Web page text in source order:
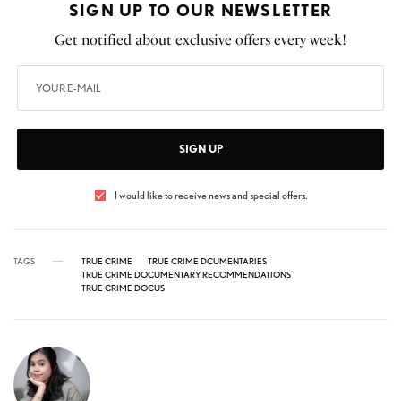
SIGN UP TO OUR NEWSLETTER
Get notified about exclusive offers every week!
SIGN UP
I would like to receive news and special offers.
TAGS TRUE CRIME
TRUE CRIME DCUMENTARIES
TRUE CRIME DOCUMENTARY RECOMMENDATIONS
TRUE CRIME DOCUS